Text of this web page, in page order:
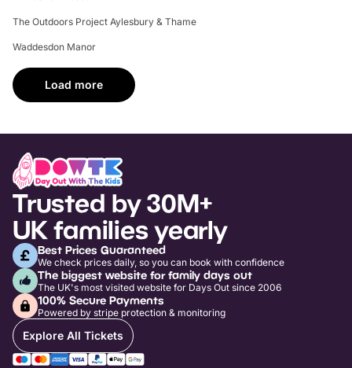
The Outdoors Project Aylesbury & Thame
Waddesdon Manor
Load more
Trusted by 30M+
UK families yearly
Best Prices Guaranteed
We check prices daily, so you can book with confidence
The biggest website for family days out
The UK's most visited website for Days Out since 2006
100% Secure Payments
Powered by stripe protection & monitoring
Explore All Tickets